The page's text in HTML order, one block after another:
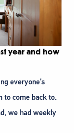
year and how
everyone’s
to come back to.
we had weekly